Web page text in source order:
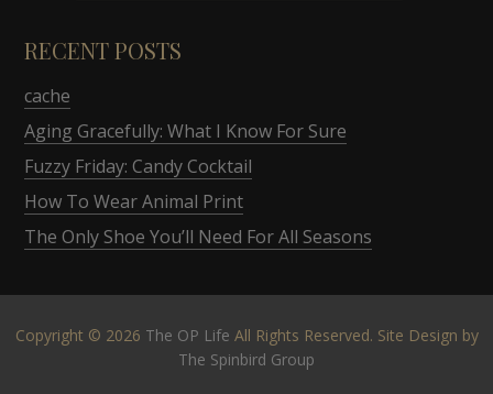
RECENT POSTS
cache
Aging Gracefully: What I Know For Sure
Fuzzy Friday: Candy Cocktail
How To Wear Animal Print
The Only Shoe You’ll Need For All Seasons
Copyright © 2026 The OP Life All Rights Reserved. Site Design by
The Spinbird Group